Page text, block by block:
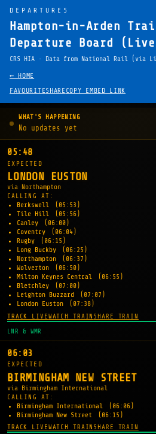
DEPARTURES
Hampton-in-Arden
Departure Board
CRS HIA · Data from National Rail (via
← HOME
FAVOURITESHARE COPY EMBED LINK
WHAT'S HAPPENING
No updates yet
05:48
EXPECTED
LONDON EUSTON
via Northampton
CALLING AT:
Berkswell
(05:53)
Tile Hill
(05:56)
Canley
(06:00)
Coventry
(06:04)
Rugby
(06:15)
Long Buckby
(06:25)
Northampton
(06:37)
Wolverton
(06:50)
Milton Keynes Central
(06:55)
Bletchley
(07:00)
Leighton Buzzard
(07:07)
London Euston
(07:38)
TRACK LIVEWATCH TRAIN SHARE TRAIN
LNR & WMR
06:03
EXPECTED
BIRMINGHAM NEW STREET
via Birmingham International
CALLING AT:
Birmingham International
(06:06)
Birmingham New Street
(06:15)
TRACK LIVEWATCH TRAIN SHARE TRAIN